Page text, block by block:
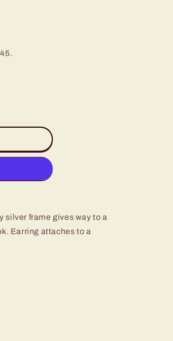
silver frame gives way to a
Earring attaches to a